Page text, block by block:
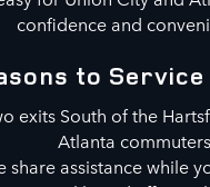
confidence and
to Service
exits South of the
Atlanta commuters
assistance while